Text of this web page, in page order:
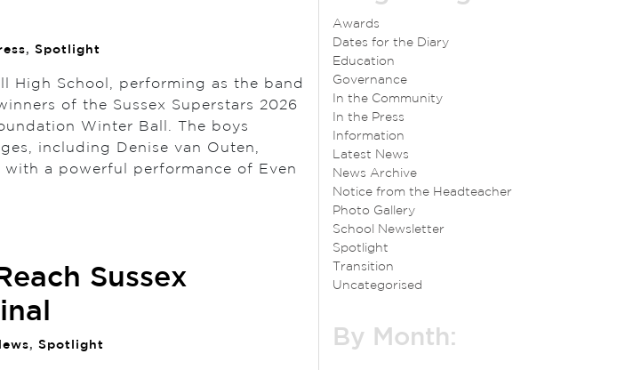
, Spotlight
High School, performing as the band
of the Sussex Superstars 2026
Winter Ball. The boys
including Denise van Outen,
with a powerful performance of Even
Sussex
, Spotlight
Awards
Dates for the Diary
Education
Governance
In the Community
In the Press
Information
Latest News
News Archive
Notice from the Headteacher
Photo Gallery
School Newsletter
Spotlight
Transition
Uncategorised
By Month: